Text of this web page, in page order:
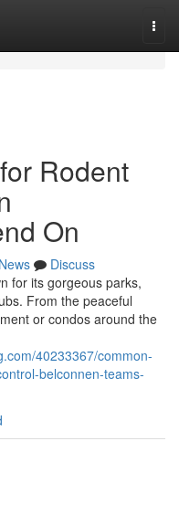
Rodent
On
News
Discuss
for its gorgeous parks,
From the peaceful
or condos around the
40233367/common-
belconnen-teams-